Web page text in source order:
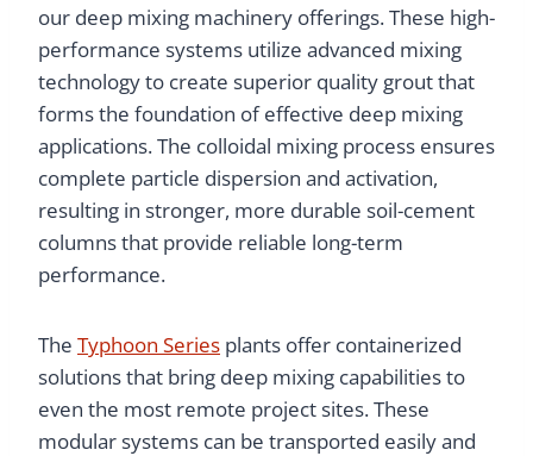
our deep mixing machinery offerings. These high-
performance systems utilize advanced mixing
technology to create superior quality grout that
forms the foundation of effective deep mixing
applications. The colloidal mixing process ensures
complete particle dispersion and activation,
resulting in stronger, more durable soil-cement
columns that provide reliable long-term
performance.
The Typhoon Series plants offer containerized
solutions that bring deep mixing capabilities to
even the most remote project sites. These
modular systems can be transported easily and